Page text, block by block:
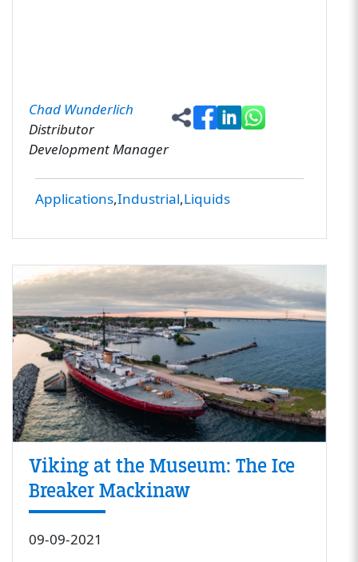
Applications Industrial Liquids
Chad Wunderlich
Distributor
Development Manager
Viking at the Museum: The Ice
Breaker Mackinaw
09-09-2021